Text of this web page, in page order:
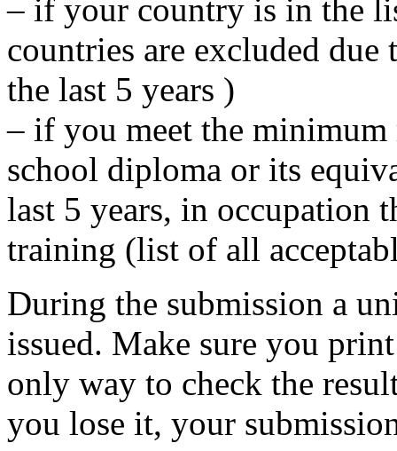
– if your country is in the
countries are excluded
the last 5 years )
– if you meet the
school diploma or its
last 5 years, in occupation
training (list of all
During the submission a
issued. Make sure you
only way to check the
you lose it, your